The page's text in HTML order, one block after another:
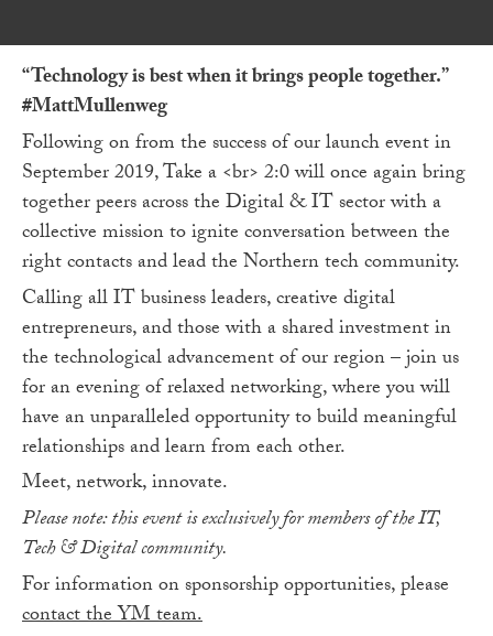
“Technology is best when it brings people together.”
#MattMullenweg
Following on from the success of our launch event in
September 2019, Take a <br> 2:0 will once again bring
together peers across the Digital & IT sector with a
collective mission to ignite conversation between the
right contacts and lead the Northern tech community.
Calling all IT business leaders, creative digital
entrepreneurs, and those with a shared investment in
the technological advancement of our region – join us
for an evening of relaxed networking, where you will
have an unparalleled opportunity to build meaningful
relationships and learn from each other.
Meet, network, innovate.
Please note: this event is exclusively for members of the IT,
Tech & Digital community.
For information on sponsorship opportunities, please
contact the YM team.